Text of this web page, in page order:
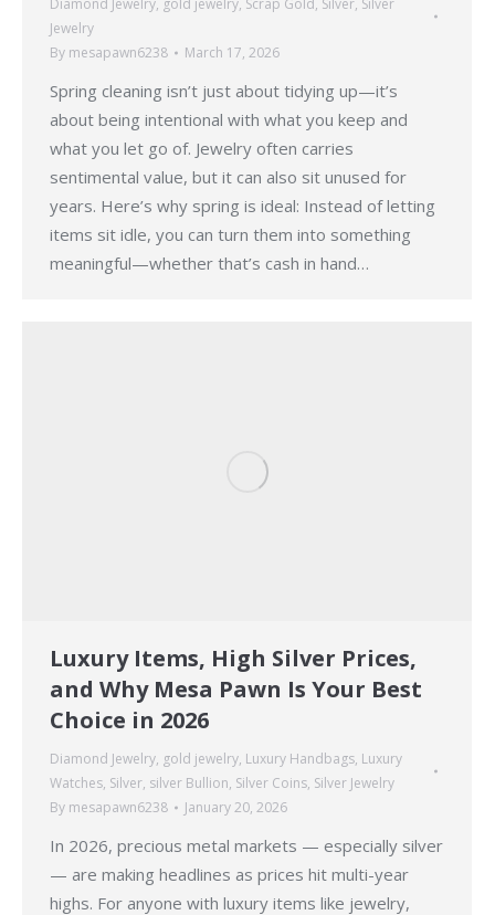
Diamond Jewelry, gold jewelry, Scrap Gold, Silver, Silver
Jewelry
By mesapawn6238 March 17, 2026
Spring cleaning isn’t just about tidying up—it’s
about being intentional with what you keep and
what you let go of. Jewelry often carries
sentimental value, but it can also sit unused for
years. Here’s why spring is ideal: Instead of letting
items sit idle, you can turn them into something
meaningful—whether that’s cash in hand…
Luxury Items, High Silver Prices,
and Why Mesa Pawn Is Your Best
Choice in 2026
Diamond Jewelry, gold jewelry, Luxury Handbags, Luxury
Watches, Silver, silver Bullion, Silver Coins, Silver Jewelry
By mesapawn6238 January 20, 2026
In 2026, precious metal markets — especially silver
— are making headlines as prices hit multi-year
highs. For anyone with luxury items like jewelry,